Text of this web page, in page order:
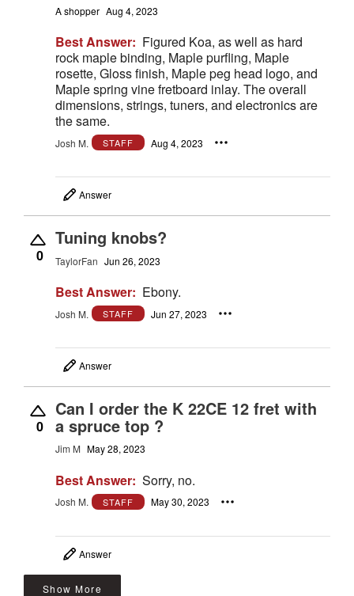
A shopper Aug 4, 2023
Best Answer: Figured Koa, as well as hard
rock maple binding, Maple purfling, Maple
rosette, Gloss finish, Maple peg head logo, and
Maple spring vine fretboard inlay. The overall
dimensions, strings, tuners, and electronics are
the same.
Josh M. STAFF Aug 4, 2023
Answer
0
Tuning knobs?
TaylorFan Jun 26, 2023
Best Answer: Ebony.
Josh M. STAFF Jun 27, 2023
Answer
0
Can I order the K 22CE 12 fret with
a spruce top ?
Jim M May 28, 2023
Best Answer: Sorry, no.
Josh M. STAFF May 30, 2023
Answer
Show More